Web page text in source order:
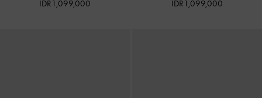
IDR1,099,000 IDR1,099,000